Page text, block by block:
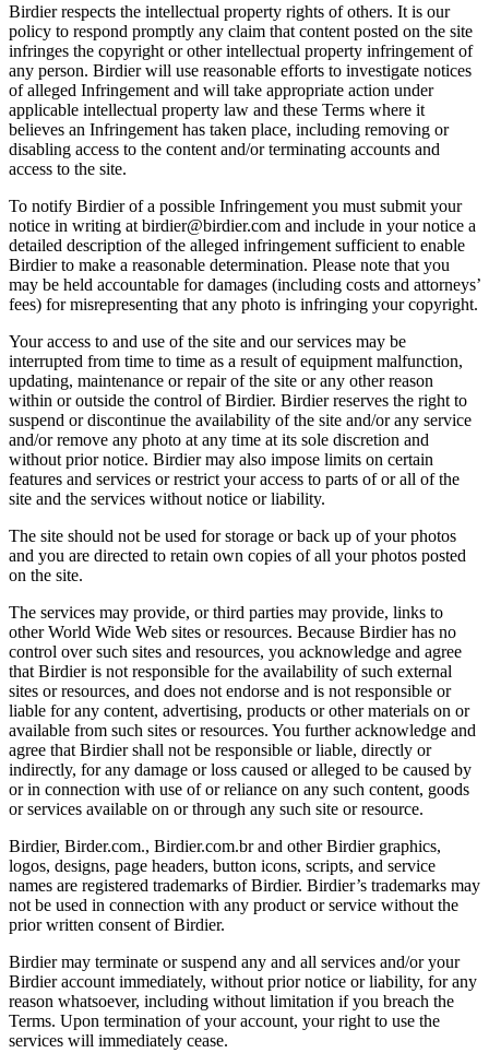
Birdier respects the intellectual property rights of others. It is our
policy to respond promptly any claim that content posted on the site
infringes the copyright or other intellectual property infringement of
any person. Birdier will use reasonable efforts to investigate notices
of alleged Infringement and will take appropriate action under
applicable intellectual property law and these Terms where it
believes an Infringement has taken place, including removing or
disabling access to the content and/or terminating accounts and
access to the site.
To notify Birdier of a possible Infringement you must submit your
notice in writing at birdier@birdier.com and include in your notice a
detailed description of the alleged infringement sufficient to enable
Birdier to make a reasonable determination. Please note that you
may be held accountable for damages (including costs and attorneys’
fees) for misrepresenting that any photo is infringing your copyright.
Your access to and use of the site and our services may be
interrupted from time to time as a result of equipment malfunction,
updating, maintenance or repair of the site or any other reason
within or outside the control of Birdier. Birdier reserves the right to
suspend or discontinue the availability of the site and/or any service
and/or remove any photo at any time at its sole discretion and
without prior notice. Birdier may also impose limits on certain
features and services or restrict your access to parts of or all of the
site and the services without notice or liability.
The site should not be used for storage or back up of your photos
and you are directed to retain own copies of all your photos posted
on the site.
The services may provide, or third parties may provide, links to
other World Wide Web sites or resources. Because Birdier has no
control over such sites and resources, you acknowledge and agree
that Birdier is not responsible for the availability of such external
sites or resources, and does not endorse and is not responsible or
liable for any content, advertising, products or other materials on or
available from such sites or resources. You further acknowledge and
agree that Birdier shall not be responsible or liable, directly or
indirectly, for any damage or loss caused or alleged to be caused by
or in connection with use of or reliance on any such content, goods
or services available on or through any such site or resource.
Birdier, Birder.com., Birdier.com.br and other Birdier graphics,
logos, designs, page headers, button icons, scripts, and service
names are registered trademarks of Birdier. Birdier’s trademarks may
not be used in connection with any product or service without the
prior written consent of Birdier.
Birdier may terminate or suspend any and all services and/or your
Birdier account immediately, without prior notice or liability, for any
reason whatsoever, including without limitation if you breach the
Terms. Upon termination of your account, your right to use the
services will immediately cease.